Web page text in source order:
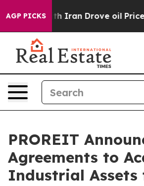
AGP PICKS
Drove oil Prices Higher,
PROREIT
Agreements to
Industrial Assets